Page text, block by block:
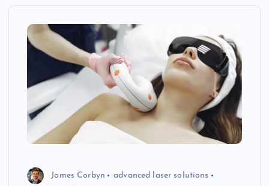
James Corbyn
advanced laser solutions